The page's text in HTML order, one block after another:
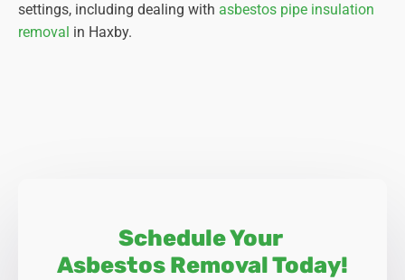
settings, including dealing with asbestos pipe insulation
removal in Haxby.
Schedule Your
Asbestos Removal Today!